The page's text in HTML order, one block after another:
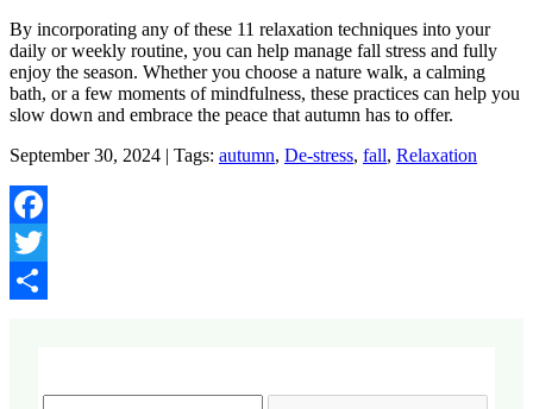
By incorporating any of these 11 relaxation techniques into your
daily or weekly routine, you can help manage fall stress and fully
enjoy the season. Whether you choose a nature walk, a calming
bath, or a few moments of mindfulness, these practices can help you
slow down and embrace the peace that autumn has to offer.
September 30, 2024 | Tags: autumn, De-stress, fall, Relaxation
Facebook
Twitter